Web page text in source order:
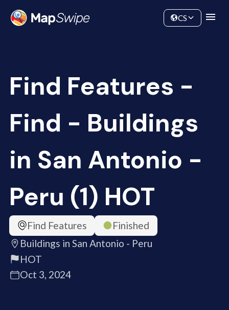
Community
CS
Find Features -
Find - Buildings
in San Antonio -
Peru (1) HOT
Find Features
Finished
Buildings in San Antonio - Peru
HOT
Oct 3, 2024